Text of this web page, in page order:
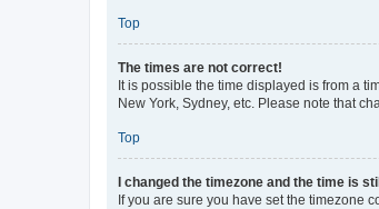
Top
The times are not correct!
It is possible the time displayed is from a
New York, Sydney, etc. Please note that
Top
I changed the timezone and the time is
If you are sure you have set the timezone